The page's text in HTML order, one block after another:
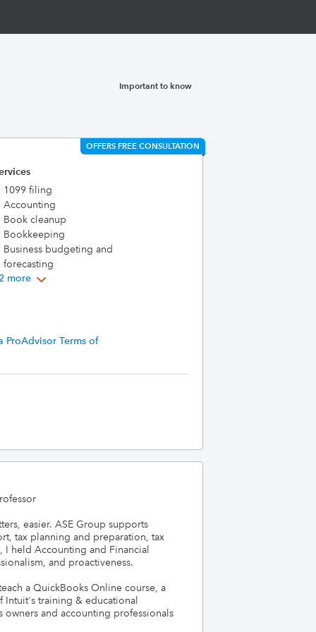
Important to know
OFFERS FREE CONSULTATION
1099 filing
Accounting
Book cleanup
Bookkeeping
Business budgeting and
forecasting
more
ProAdvisor Terms of
easier. ASE Group supports
tax planning and preparation, tax
I held Accounting and Financial
and proactiveness.
a QuickBooks Online course, a
Intuit's training & educational
owners and accounting professionals